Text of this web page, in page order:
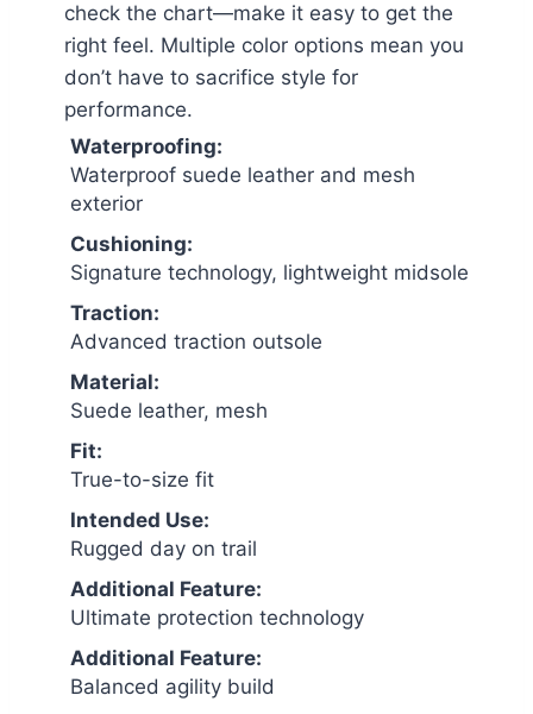
check the chart—make it easy to get the
right feel. Multiple color options mean you
don’t have to sacrifice style for
performance.
Waterproofing:
Waterproof suede leather and mesh
exterior
Cushioning:
Signature technology, lightweight midsole
Traction:
Advanced traction outsole
Material:
Suede leather, mesh
Fit:
True-to-size fit
Intended Use:
Rugged day on trail
Additional Feature:
Ultimate protection technology
Additional Feature:
Balanced agility build